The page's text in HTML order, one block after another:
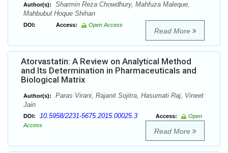
Author(s):
Sharmin Reza Chowdhury, Mahfuza Maleque,
Mahbubul Hoque Shihan
DOI: Access: Open Access
Read More
Atorvastatin: A Review on Analytical Method
and Its Determination in Pharmaceuticals and
Biological Matrix
Author(s):
Paras Virani, Rajanit Sojitra, Hasumati Raj, Vineet
Jain
DOI: 10.5958/2231-5675.2015.00025.3 Access:
Open
Access
Read More